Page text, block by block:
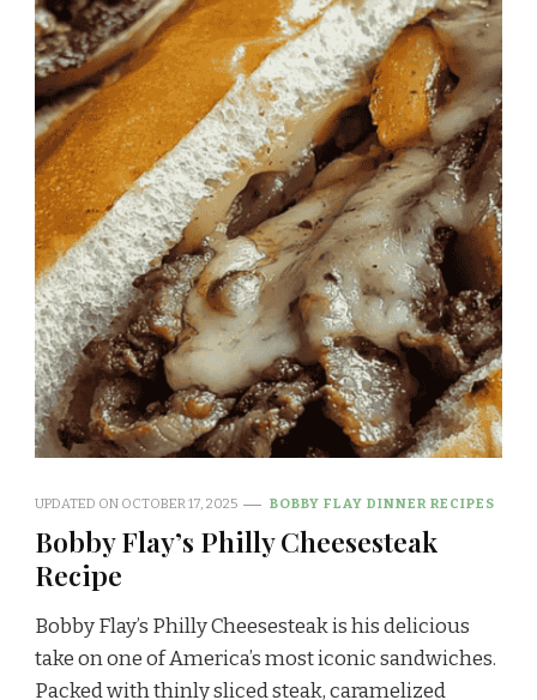
UPDATED ON OCTOBER 17, 2025 BOBBY FLAY DINNER RECIPES
Bobby Flay’s Philly Cheesesteak
Recipe
Bobby Flay’s Philly Cheesesteak is his delicious
take on one of America’s most iconic sandwiches.
Packed with thinly sliced steak, caramelized